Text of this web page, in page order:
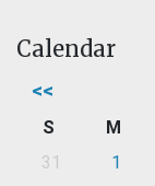
Calendar
<<
S M
31
1